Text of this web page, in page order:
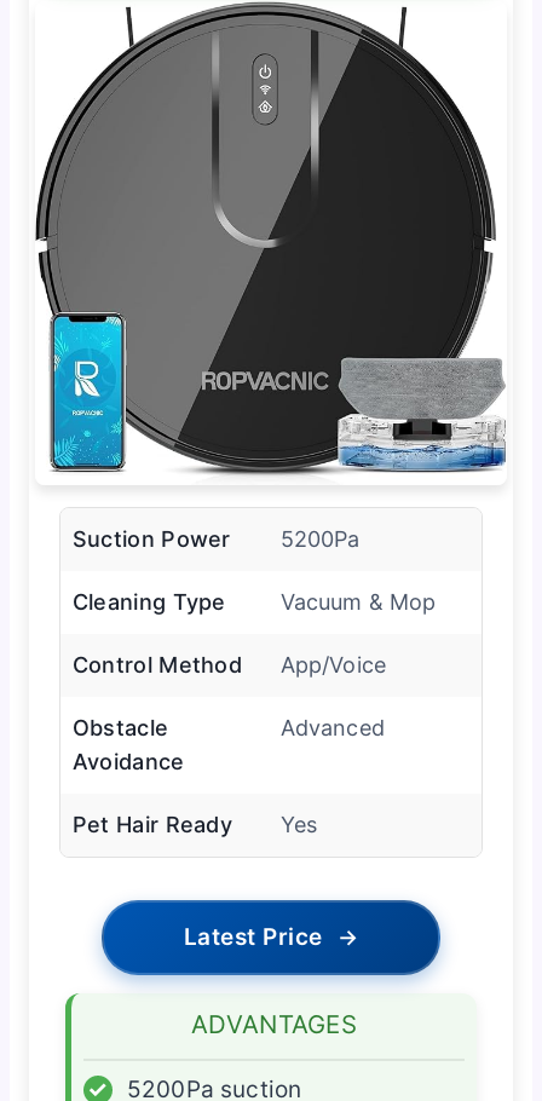
Suction Power 5200Pa
Cleaning Type Vacuum & Mop
Control Method App/Voice
Obstacle
Avoidance
Advanced
Pet Hair Ready Yes
Latest Price →
ADVANTAGES
✓ 5200Pa suction